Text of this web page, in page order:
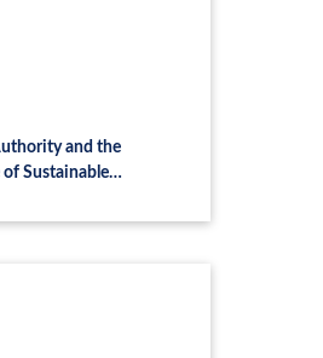
and the
Sustainable
building across Africa